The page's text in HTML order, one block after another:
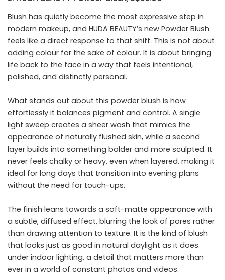
Blush has quietly become the most expressive step in
modern makeup, and HUDA BEAUTY’s new Powder Blush
feels like a direct response to that shift. This is not about
adding colour for the sake of colour. It is about bringing
life back to the face in a way that feels intentional,
polished, and distinctly personal.
What stands out about this powder blush is how
effortlessly it balances pigment and control. A single
light sweep creates a sheer wash that mimics the
appearance of naturally flushed skin, while a second
layer builds into something bolder and more sculpted. It
never feels chalky or heavy, even when layered, making it
ideal for long days that transition into evening plans
without the need for touch-ups.
The finish leans towards a soft-matte appearance with
a subtle, diffused effect, blurring the look of pores rather
than drawing attention to texture. It is the kind of blush
that looks just as good in natural daylight as it does
under indoor lighting, a detail that matters more than
ever in a world of constant photos and videos.